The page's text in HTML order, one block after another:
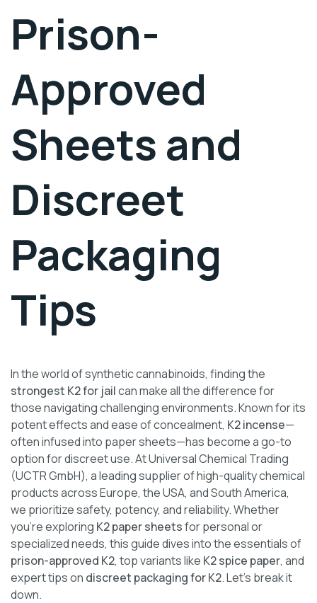
Prison-
Approved
Sheets and
Discreet
Packaging
Tips
In the world of synthetic cannabinoids, finding the
strongest K2 for jailcan make all the difference for
those navigating challenging environments. Known for its
potent effects and ease of concealment, K2 incense—
often infused into paper sheets—has become a go-to
option for discreet use. At Universal Chemical Trading
(UCTR GmbH), a leading supplier of high-quality chemical
products across Europe, the USA, and South America,
we prioritize safety, potency, and reliability. Whether
you’re exploring K2 paper sheetsfor personal or
specialized needs, this guide dives into the essentials of
prison-approved K2, top variants like K2 spice paper, and
expert tips on discreet packaging for K2. Let’s break it
down.